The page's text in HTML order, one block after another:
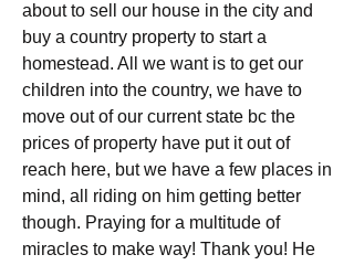
about to sell our house in the city and
buy a country property to start a
homestead. All we want is to get our
children into the country, we have to
move out of our current state bc the
prices of property have put it out of
reach here, but we have a few places in
mind, all riding on him getting better
though. Praying for a multitude of
miracles to make way! Thank you! He